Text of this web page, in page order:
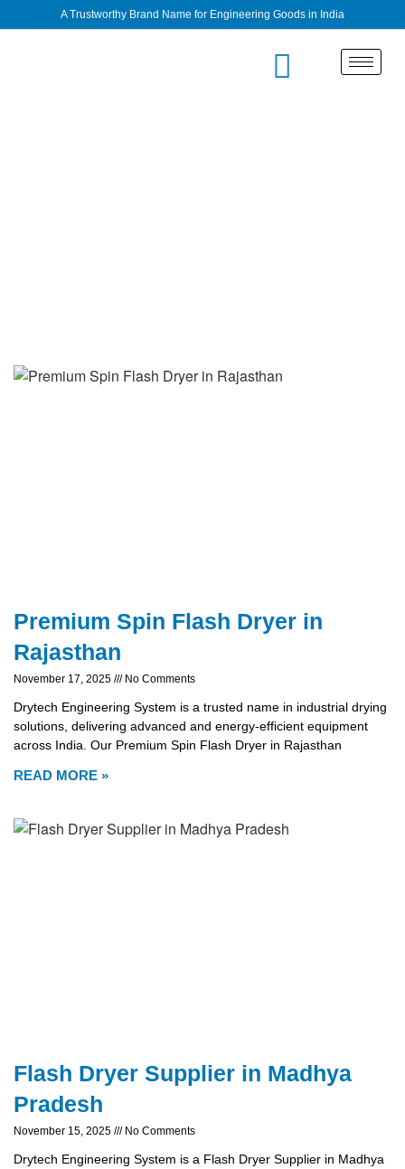
A Trustworthy Brand Name for Engineering Goods in India
Premium Spin Flash Dryer in
Rajasthan
November 17, 2025 No Comments
Drytech Engineering System is a trusted name in industrial drying
solutions, delivering advanced and energy-efficient equipment
across India. Our Premium Spin Flash Dryer in Rajasthan
READ MORE »
Flash Dryer Supplier in Madhya
Pradesh
November 15, 2025 No Comments
Drytech Engineering System is a Flash Dryer Supplier in Madhya